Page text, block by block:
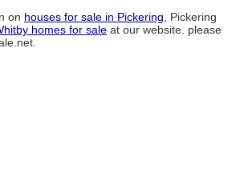
on houses for sale in Pickering , Pickering
homes for sale at our website. please